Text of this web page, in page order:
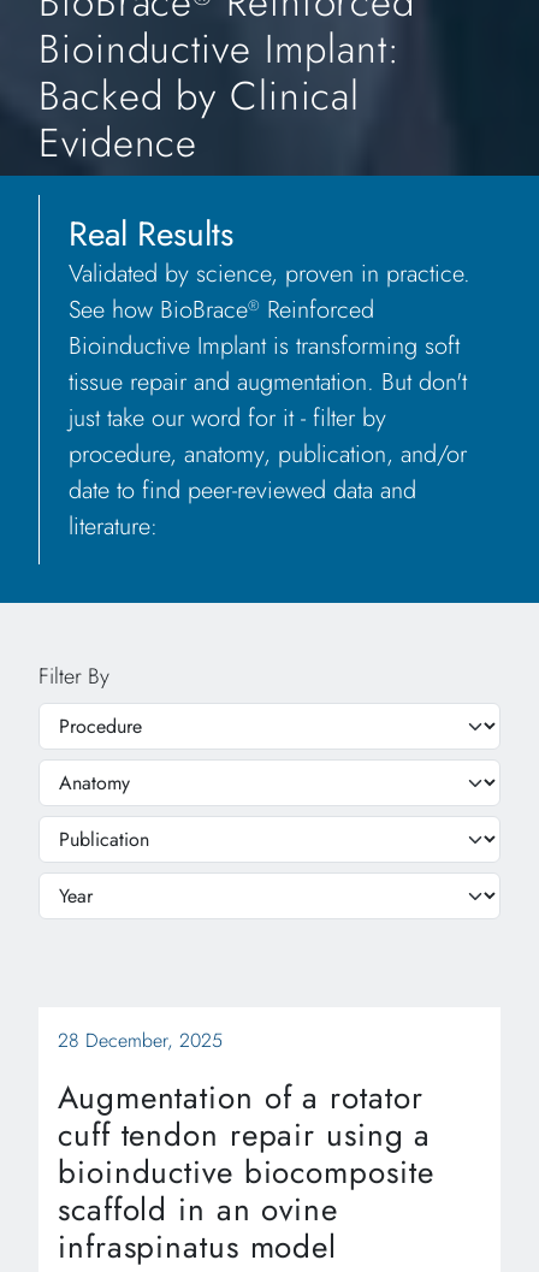
Bioinductive Implant:
Backed by Clinical
Evidence
Real Results
Validated by science, proven in practice.
See how BioBrace® Reinforced
Bioinductive Implant is transforming soft
tissue repair and augmentation. But don't
just take our word for it - filter by
procedure, anatomy, publication, and/or
date to find peer-reviewed data and
literature:
Filter By
28 December, 2025
Augmentation of a rotator
cuff tendon repair using a
bioinductive biocomposite
scaffold in an ovine
infraspinatus model